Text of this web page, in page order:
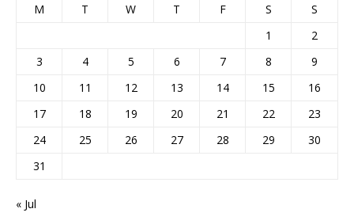
M T W T F S
S
1
2
3
4 5 6 7 8
9
10
11 12 13 14 15
16
17
18 19 20 21 22
23
24
25 26 27 28 29
30
31
« Jul